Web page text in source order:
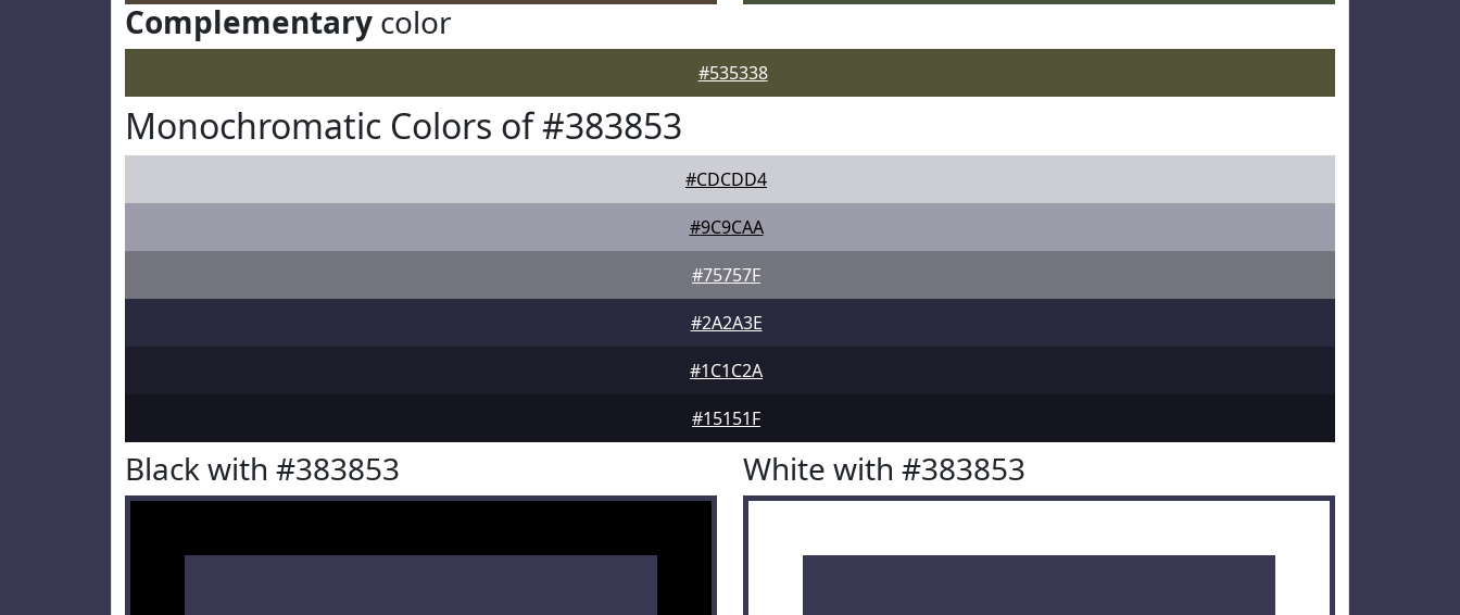
Complementary color
#535338
Monochromatic Colors of #383853
#CDCDD4
#9C9CAA
#75757F
#2A2A3E
#1C1C2A
#15151F
Black with #383853 White with #383853